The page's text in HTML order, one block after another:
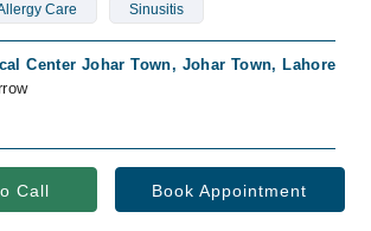
Care Sinusitis
Center Johar Town, Johar Town, Lahore
Call Book Appointment